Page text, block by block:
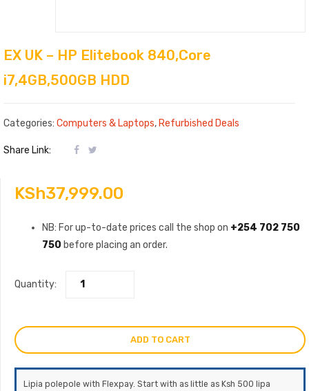
EX UK – HP Elitebook 840,Core
i7,4GB,500GB HDD
Categories: Computers & Laptops, Refurbished Deals
Share Link:
KSh37,999.00
NB: For up-to-date prices call the shop on +254 702 750
750 before placing an order.
Quantity:
ADD TO CART
Lipia polepole with Flexpay. Start with as little as Ksh 500 lipa